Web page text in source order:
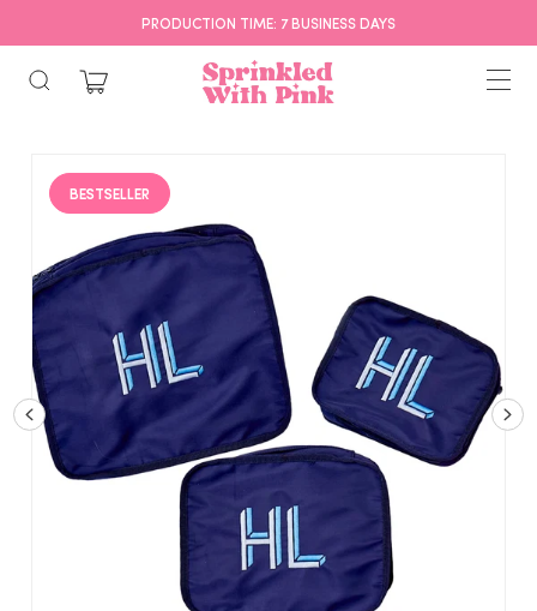
PRODUCTION TIME: 7 BUSINESS DAYS
BESTSELLER